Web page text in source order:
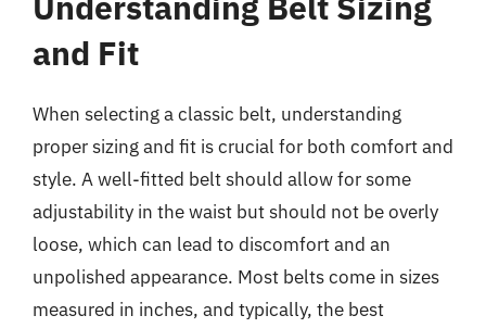
and Fit
When selecting a classic belt, understanding
proper sizing and fit is crucial for both comfort and
style. A well-fitted belt should allow for some
adjustability in the waist but should not be overly
loose, which can lead to discomfort and an
unpolished appearance. Most belts come in sizes
measured in inches, and typically, the best